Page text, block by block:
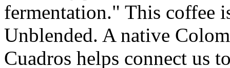
fermentation." This coffee
Unblended. A native
Cuadros helps connect us